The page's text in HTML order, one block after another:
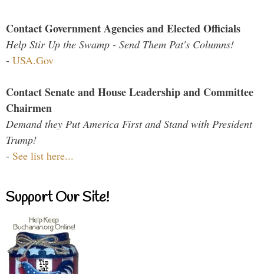
Contact Government Agencies and Elected Officials
Help Stir Up the Swamp - Send Them Pat's Columns!
- USA.Gov
Contact Senate and House Leadership and Committee
Chairmen
Demand they Put America First and Stand with President
Trump!
- See list here...
Support Our Site!